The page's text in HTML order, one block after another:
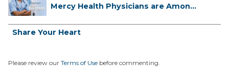
Mercy Health Physicians are Among
Share Your Heart
Please review our Terms of Use before commenting.